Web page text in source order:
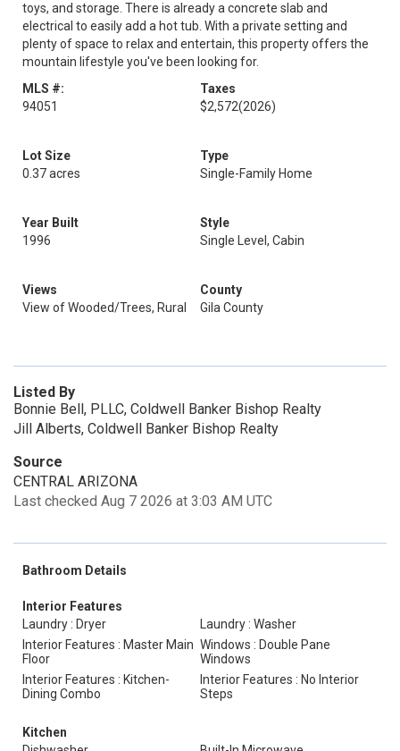
toys, and storage. There is already a concrete slab and
electrical to easily add a hot tub. With a private setting and
plenty of space to relax and entertain, this property offers the
mountain lifestyle you've been looking for.
MLS #:
94051
Taxes
$2,572(2026)
Lot Size
0.37 acres
Type
Single-Family Home
Year Built
1996
Style
Single Level, Cabin
Views
View of Wooded/Trees, Rural
County
Gila County
Listed By
Bonnie Bell, PLLC, Coldwell Banker Bishop Realty
Jill Alberts, Coldwell Banker Bishop Realty
Source
CENTRAL ARIZONA
Last checked Aug 7 2026 at 3:03 AM UTC
Bathroom Details
Interior Features
Laundry : Dryer
Laundry : Washer
Interior Features : Master Main
Floor
Windows : Double Pane
Windows
Interior Features : Kitchen-
Dining Combo
Interior Features : No Interior
Steps
Kitchen